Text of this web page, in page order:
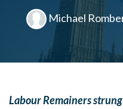
Michael
Labour Remainers